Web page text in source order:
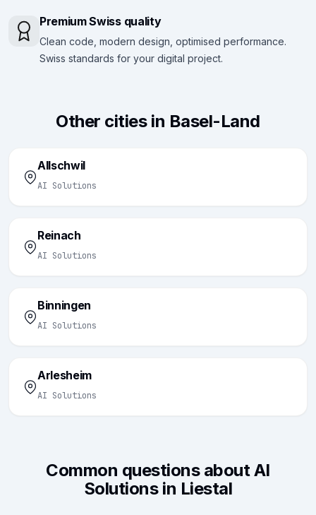
Premium Swiss quality
Clean code, modern design, optimised performance.
Swiss standards for your digital project.
Other cities in Basel-Land
Allschwil
AI Solutions
Reinach
AI Solutions
Binningen
AI Solutions
Arlesheim
AI Solutions
Common questions about AI
Solutions in Liestal